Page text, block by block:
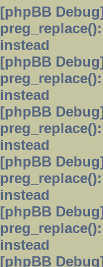
[phpBB
instead
[phpBB
instead
[phpBB
instead
[phpBB
instead
[phpBB
instead
[phpBB